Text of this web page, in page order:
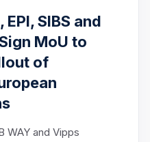
SIBS and
MoU to
of
WAY and Vipps